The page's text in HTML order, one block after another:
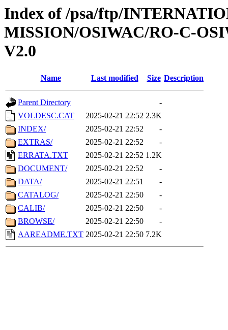
Index of /psa/ftp/
MISSION/OSIWAC/RO-C-
V2.0
Name Last modified Size Description
Parent Directory
-
VOLDESC.CAT
2025-02-21 22:52 2.3K
INDEX/
2025-02-21 22:52
-
EXTRAS/
2025-02-21 22:52
-
ERRATA.TXT
2025-02-21 22:52 1.2K
DOCUMENT/
2025-02-21 22:52
-
DATA/
2025-02-21 22:51
-
CATALOG/
2025-02-21 22:50
-
CALIB/
2025-02-21 22:50
-
BROWSE/
2025-02-21 22:50
-
AAREADME.TXT 2025-02-21 22:50 7.2K